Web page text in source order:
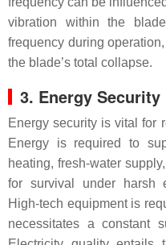
vibration within the
frequency during
the blade’s total collapse.
3. Energy Security
Energy security is vital for
Energy is required to
heating, fresh-water
for survival under harsh
High-tech equipment is
necessitates a constant